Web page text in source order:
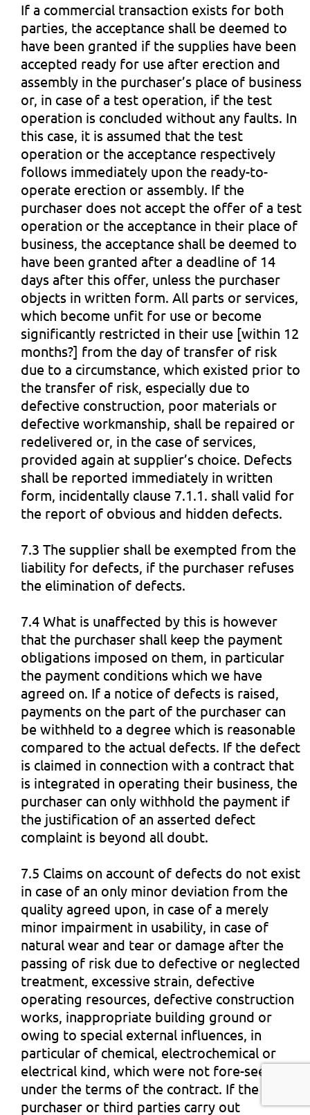
If a commercial transaction exists for both
parties, the acceptance shall be deemed to
have been granted if the supplies have been
accepted ready for use after erection and
assembly in the purchaser’s place of business
or, in case of a test operation, if the test
operation is concluded without any faults. In
this case, it is assumed that the test
operation or the acceptance respectively
follows immediately upon the ready-to-
operate erection or assembly. If the
purchaser does not accept the offer of a test
operation or the acceptance in their place of
business, the acceptance shall be deemed to
have been granted after a deadline of 14
days after this offer, unless the purchaser
objects in written form. All parts or services,
which become unfit for use or become
significantly restricted in their use [within 12
months?] from the day of transfer of risk
due to a circumstance, which existed prior to
the transfer of risk, especially due to
defective construction, poor materials or
defective workmanship, shall be repaired or
redelivered or, in the case of services,
provided again at supplier’s choice. Defects
shall be reported immediately in written
form, incidentally clause 7.1.1. shall valid for
the report of obvious and hidden defects.
7.3 The supplier shall be exempted from the
liability for defects, if the purchaser refuses
the elimination of defects.
7.4 What is unaffected by this is however
that the purchaser shall keep the payment
obligations imposed on them, in particular
the payment conditions which we have
agreed on. If a notice of defects is raised,
payments on the part of the purchaser can
be withheld to a degree which is reasonable
compared to the actual defects. If the defect
is claimed in connection with a contract that
is integrated in operating their business, the
purchaser can only withhold the payment if
the justification of an asserted defect
complaint is beyond all doubt.
7.5 Claims on account of defects do not exist
in case of an only minor deviation from the
quality agreed upon, in case of a merely
minor impairment in usability, in case of
natural wear and tear or damage after the
passing of risk due to defective or neglected
treatment, excessive strain, defective
operating resources, defective construction
works, inappropriate building ground or
owing to special external influences, in
particular of chemical, electrochemical or
electrical kind, which were not fore-seen
under the terms of the contract. If the
purchaser or third parties carry out